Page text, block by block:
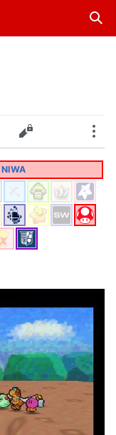
Edit
NIWA